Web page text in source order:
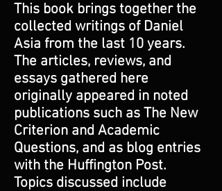
This book brings together the
collected writings of Daniel
Asia from the last 10 years.
The articles, reviews, and
essays gathered here
originally appeared in noted
publications such as The New
Criterion and Academic
Questions, and as blog entries
with the Huffington Post.
Topics discussed include